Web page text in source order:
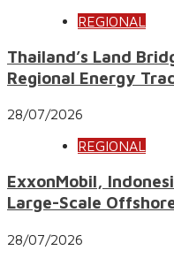
REGIONAL
Thailand’s Land
Regional Energy
28/07/2026
REGIONAL
ExxonMobil,
Large-Scale
28/07/2026